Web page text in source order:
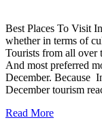
Best Places To Visit
whether in terms of
Tourists from all over
And most preferred
December. Because
December tourism
Read More